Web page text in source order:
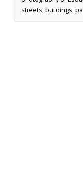
streets, buildings,